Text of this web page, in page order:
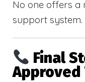
No one offers a
support system.
Final
Approved